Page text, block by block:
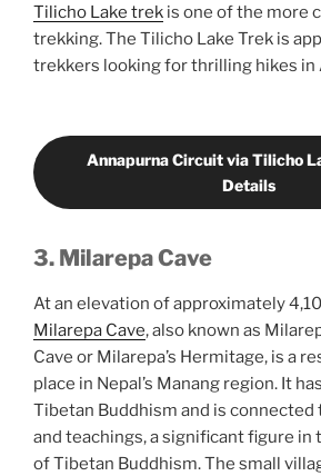
Tilicho Lake trek is one of the more
trekking. The Tilicho Lake Trek is
trekkers looking for thrilling hikes in
Annapurna Circuit via Tilicho
Details
3. Milarepa Cave
At an elevation of approximately
Milarepa Cave, also known as
Cave or Milarepa’s Hermitage, is a
place in Nepal’s Manang region. It
Tibetan Buddhism and is connected
and teachings, a significant figure
of Tibetan Buddhism. The small